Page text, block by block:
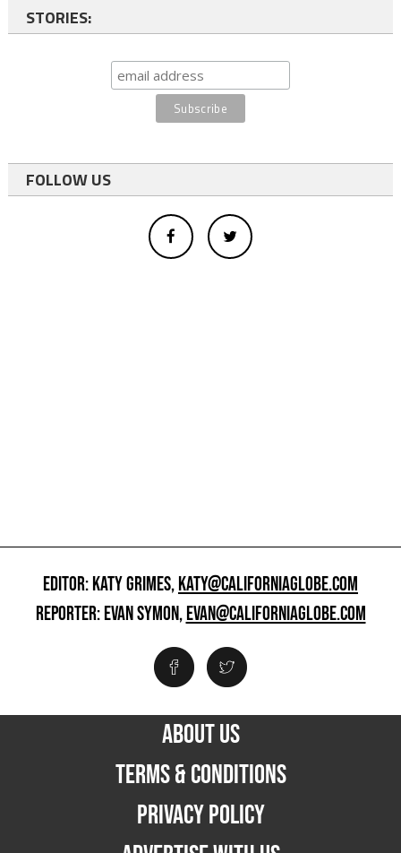
STORIES:
FOLLOW US
EDITOR: KATY GRIMES,KATY@CALIFORNIAGLOBE.COM
REPORTER: EVAN SYMON,EVAN@CALIFORNIAGLOBE.COM
ABOUT US
TERMS & CONDITIONS
PRIVACY POLICY